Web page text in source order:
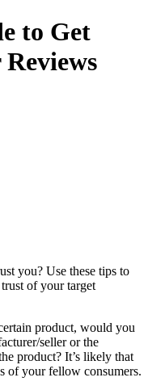
to Get
you? Use these tips to
of your target
product, would you
seller or the
product? It’s likely that
of your fellow consumers.